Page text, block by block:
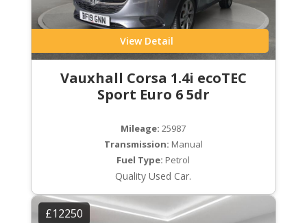
View Detail
Vauxhall Corsa 1.4i ecoTEC
Sport Euro 6 5dr
Mileage: 25987
Transmission: Manual
Fuel Type: Petrol
Quality Used Car.
£12250